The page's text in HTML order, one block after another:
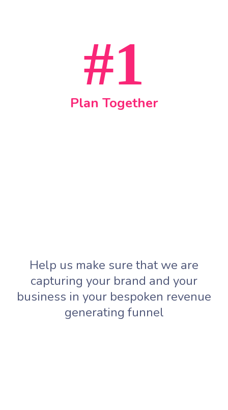
#1
Plan Together
Help us make sure that we are
capturing your brand and your
business in your bespoken revenue
generating funnel